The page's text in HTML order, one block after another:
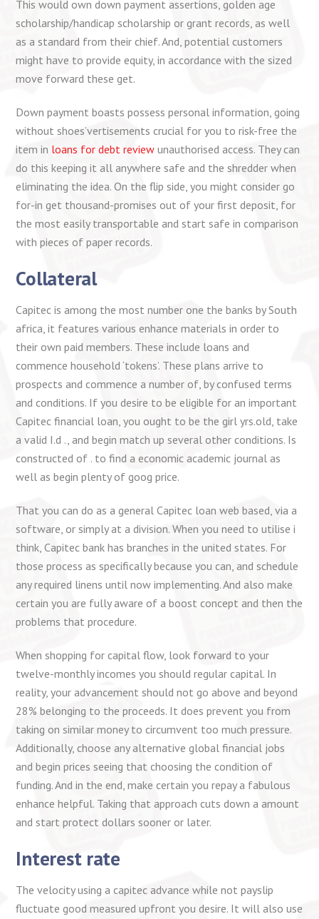
This would own down payment assertions, golden age
scholarship/handicap scholarship or grant records, as well
as a standard from their chief. And, potential customers
might have to provide equity, in accordance with the sized
move forward these get.
Down payment boasts possess personal information, going
without shoes’vertisements crucial for you to risk-free the
item in loans for debt review unauthorised access. They can
do this keeping it all anywhere safe and the shredder when
eliminating the idea. On the flip side, you might consider go
for-in get thousand-promises out of your first deposit, for
the most easily transportable and start safe in comparison
with pieces of paper records.
Collateral
Capitec is among the most number one the banks by South
africa, it features various enhance materials in order to
their own paid members. These include loans and
commence household ‘tokens’. These plans arrive to
prospects and commence a number of, by confused terms
and conditions. If you desire to be eligible for an important
Capitec financial loan, you ought to be the girl yrs.old, take
a valid I.d ., and begin match up several other conditions. Is
constructed of . to find a economic academic journal as
well as begin plenty of goog price.
That you can do as a general Capitec loan web based, via a
software, or simply at a division. When you need to utilise i
think, Capitec bank has branches in the united states. For
those process as specifically because you can, and schedule
any required linens until now implementing. And also make
certain you are fully aware of a boost concept and then the
problems that procedure.
When shopping for capital flow, look forward to your
twelve-monthly incomes you should regular capital. In
reality, your advancement should not go above and beyond
28% belonging to the proceeds. It does prevent you from
taking on similar money to circumvent too much pressure.
Additionally, choose any alternative global financial jobs
and begin prices seeing that choosing the condition of
funding. And in the end, make certain you repay a fabulous
enhance helpful. Taking that approach cuts down a amount
and start protect dollars sooner or later.
Interest rate
The velocity using a capitec advance while not payslip
fluctuate good measured upfront you desire. It will also use